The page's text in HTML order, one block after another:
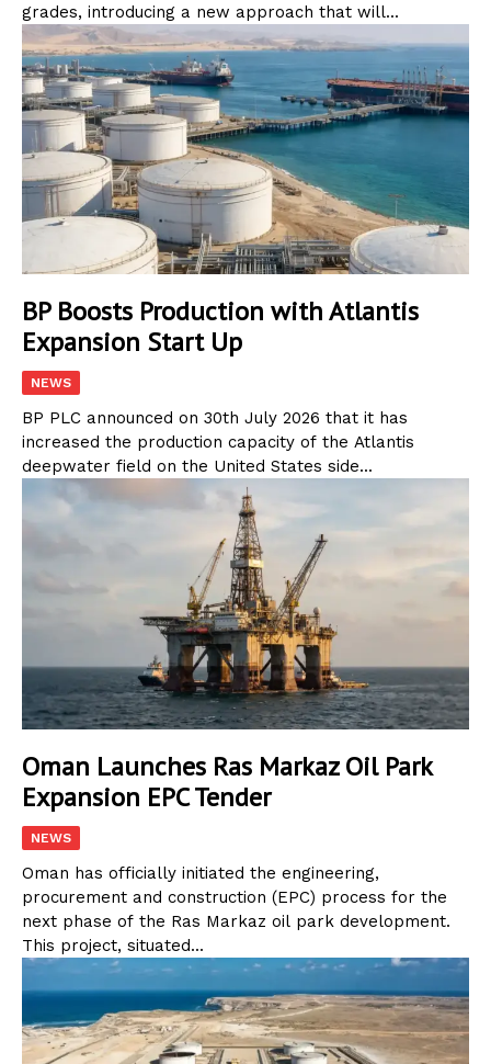
grades, introducing a new approach that will...
BP Boosts Production with Atlantis
Expansion Start Up
NEWS
BP PLC announced on 30th July 2026 that it has
increased the production capacity of the Atlantis
deepwater field on the United States side...
Oman Launches Ras Markaz Oil Park
Expansion EPC Tender
NEWS
Oman has officially initiated the engineering,
procurement and construction (EPC) process for the
next phase of the Ras Markaz oil park development.
This project, situated...